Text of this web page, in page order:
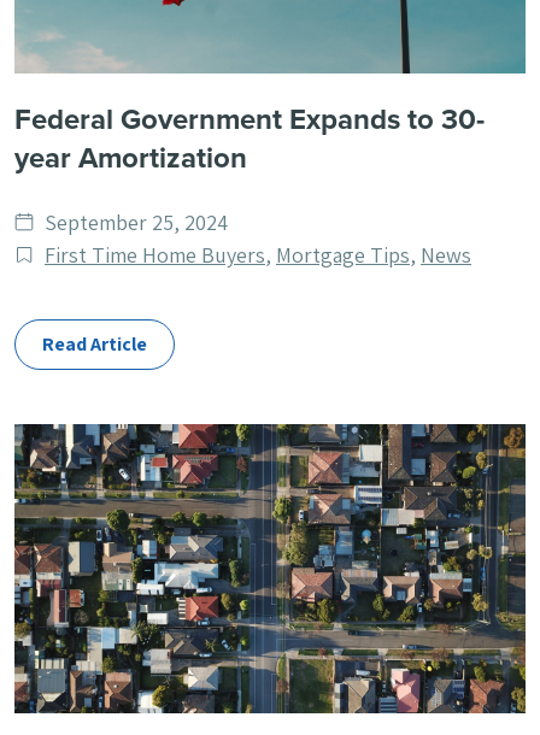
Federal Government Expands to 30-
year Amortization
Date
published
September 25, 2024
Post
First Time Home Buyers, Mortgage Tips, News
Read Article